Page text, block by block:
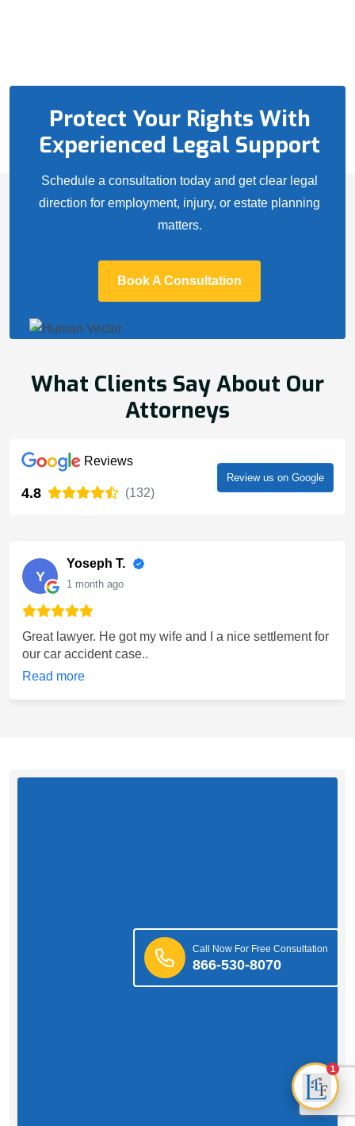
Protect Your Rights With
Experienced Legal Support
Schedule a consultation today and get clear legal
direction for employment, injury, or estate planning
matters.
Book A Consultation
What Clients Say About Our
Attorneys
Reviews
4.8 (132)
Review us on Google
Y
Yoseph T.
1 month ago
Great lawyer. He got my wife and I a nice settlement for
our car accident case..
Read more
Call Now For Free Consultation
866-530-8070
1